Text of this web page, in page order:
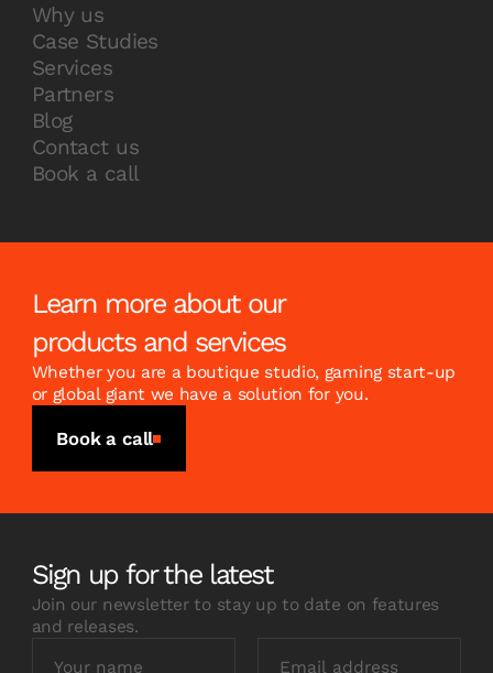
Why us
Case Studies
Services
Partners
Blog
Contact us
Book a call
Learn more about our
products and services
Whether you are a boutique studio, gaming start-up
or global giant we have a solution for you.
Book a call
Sign up for the latest
Join our newsletter to stay up to date on features
and releases.